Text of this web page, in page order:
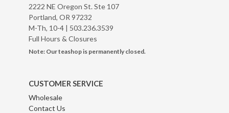
2222 NE Oregon St. Ste 107
Portland, OR 97232
M-Th, 10-4 | 503.236.3539
Full Hours & Closures
Note: Our teashop is permanently closed.
CUSTOMER SERVICE
Wholesale
Contact Us